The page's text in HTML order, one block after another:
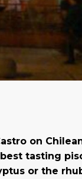
on
tasting
or the